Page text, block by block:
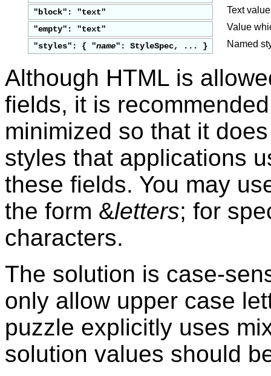
"block": "text" Text
"empty": "text" Value
"styles": { "name": StyleSpec, ... } Named
Although HTML is
fields, it is
minimized so that it
styles that applications
these fields. You may
the form &letters; for
characters.
The solution is case-
only allow upper case
puzzle explicitly uses
solution values should